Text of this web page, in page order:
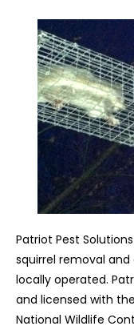
Patriot Pest
squirrel removal and
locally operated.
and licensed with
National Wildlife